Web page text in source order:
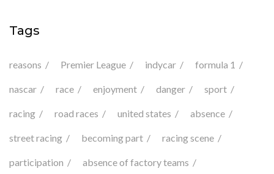
Tags
reasons Premier League indycar formula 1
nascar race enjoyment danger sport
racing road races united states absence
street racing becoming part racing scene
participation absence of factory teams